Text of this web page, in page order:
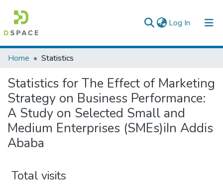
Log In (current)
Colleges, Institutes & Collections
Browse AAU-ETD
Home Statistics
Statistics for The Effect of Marketing
Strategy on Business Performance:
A Study on Selected Small and
Medium Enterprises (SMEs)iIn Addis
Ababa
Total visits